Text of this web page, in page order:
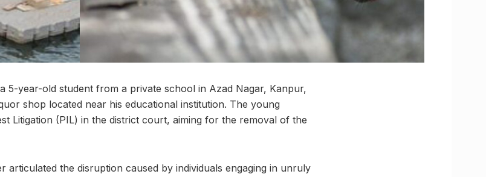
5-year-old student from a private school in Azad Nagar, Kanpur,
shop located near his educational institution. The young
Litigation (PIL) in the district court, aiming for the removal of the
articulated the disruption caused by individuals engaging in unruly